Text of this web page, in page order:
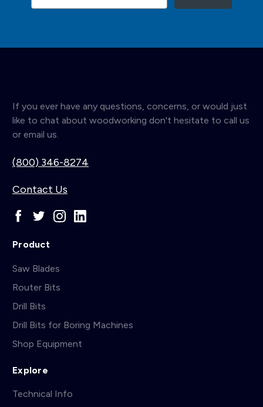
If you ever have any questions, concerns, or would just
like to chat about woodworking don't hesitate to call us
or email us.
(800) 346-8274
Contact Us
Product
Saw Blades
Router Bits
Drill Bits
Drill Bits for Boring Machines
Shop Equipment
Explore
Technical Info